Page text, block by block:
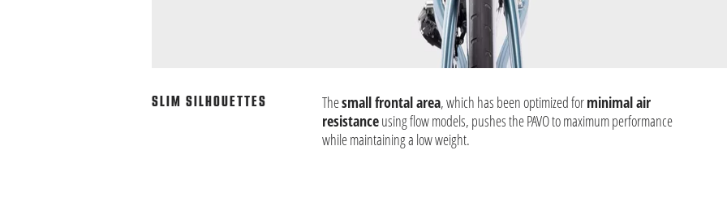
SLIM SILHOUETTES Thesmall frontal area, which has been optimized forminimal air
resistanceusing flow models, pushes the PAVO to maximum performance
while maintaining a low weight.